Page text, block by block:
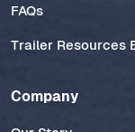
FAQs
Trailer Resources
Company